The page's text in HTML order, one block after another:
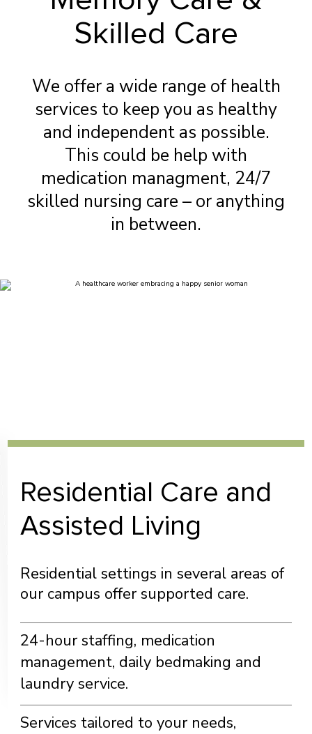
Skilled Care
We offer a wide range of health
services to keep you as healthy
and independent as possible.
This could be help with
medication managment, 24/7
skilled nursing care – or anything
in between.
Residential Care and
Assisted Living
Residential settings in several areas of
our campus offer supported care.
24-hour staffing, medication
management, daily bedmaking and
laundry service.
Services tailored to your needs,